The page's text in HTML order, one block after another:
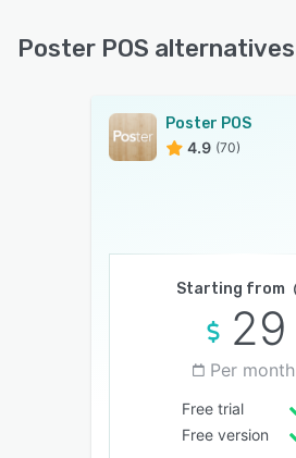
Poster POS alternatives
Poster POS
4.9 (70)
Starting from
29
Per month
Free trial
Free version